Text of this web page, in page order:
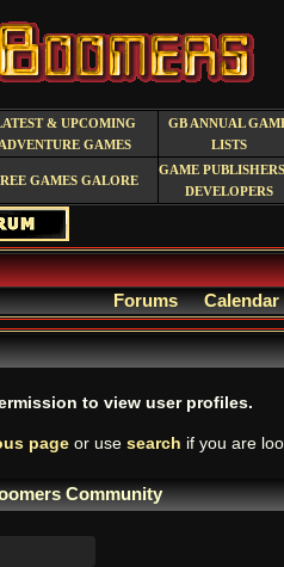
& UPCOMING
ADVENTURE GAMES
GB ANNUAL
LISTS
GAMES GALORE
GAME
DEVELOPERS
Forums Calendar
to view user profiles.
pageor use search if you are
Community